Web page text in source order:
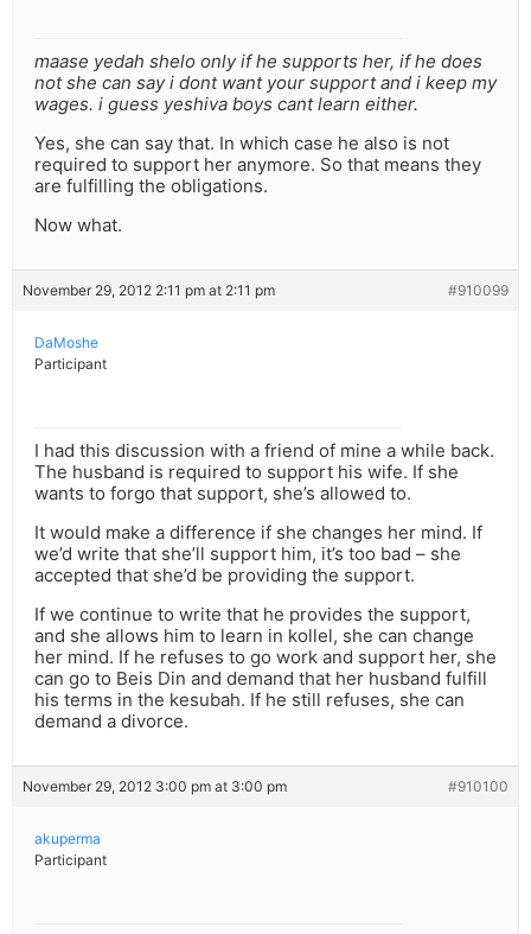
maase yedah shelo only if he supports her, if he does
not she can say i dont want your support and i keep my
wages. i guess yeshiva boys cant learn either.
Yes, she can say that. In which case he also is not
required to support her anymore. So that means they
are fulfilling the obligations.
Now what.
November 29, 2012 2:11 pm at 2:11 pm #910099
DaMoshe
Participant
I had this discussion with a friend of mine a while back.
The husband is required to support his wife. If she
wants to forgo that support, she’s allowed to.
It would make a difference if she changes her mind. If
we’d write that she’ll support him, it’s too bad – she
accepted that she’d be providing the support.
If we continue to write that he provides the support,
and she allows him to learn in kollel, she can change
her mind. If he refuses to go work and support her, she
can go to Beis Din and demand that her husband fulfill
his terms in the kesubah. If he still refuses, she can
demand a divorce.
November 29, 2012 3:00 pm at 3:00 pm #910100
akuperma
Participant